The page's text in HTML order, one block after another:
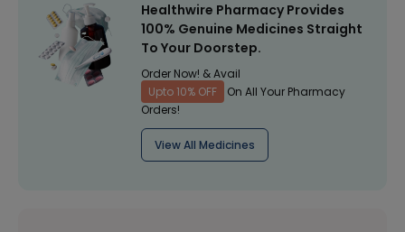
Healthwire Pharmacy Provides
100% Genuine Medicines Straight
To Your Doorstep.
Order Now! & Avail
Upto 10% OFF
On All Your Pharmacy
Orders!
View All Medicines